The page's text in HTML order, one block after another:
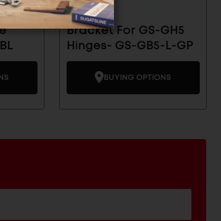
Bracket For GS-GH5
Hinges- GS-GB5-L-GP
BUYING OPTIONS